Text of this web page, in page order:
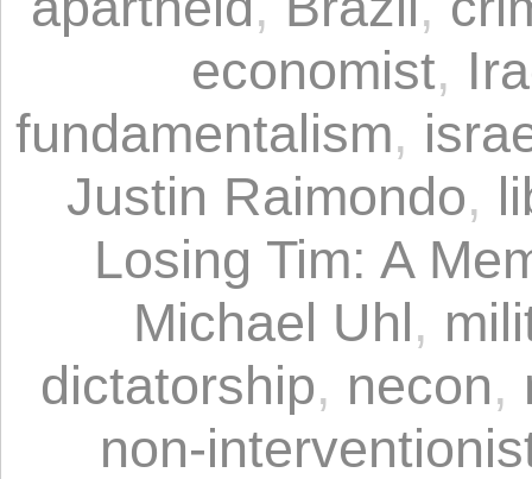
economist,
fundamentalism,
Justin Raimondo,
Losing Tim: A
Michael Uhl,
dictatorship, necon,
non-